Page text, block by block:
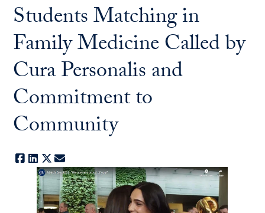
Students Matching in
Family Medicine Called by
Cura Personalis and
Commitment to
Community
Facebook
LinkedIn
X